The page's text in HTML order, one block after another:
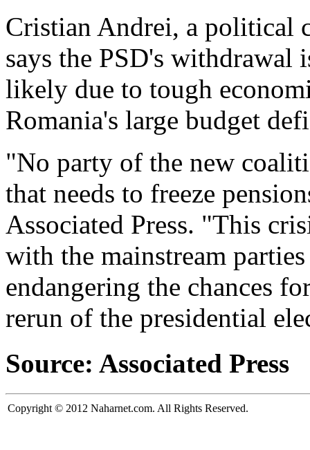
Cristian Andrei, a political
says the PSD's
likely due to tough
Romania's large budget
"No party of the new
that needs to freeze
Associated Press. "This
with the mainstream
endangering the chances
rerun of the presidential
Source: Associated Press
Copyright © 2012 Naharnet.com. All Rights Reserved.